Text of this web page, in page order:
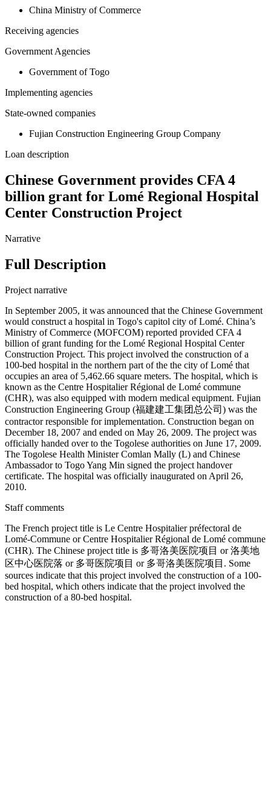
China Ministry of Commerce
Receiving agencies
Government Agencies
Government of Togo
Implementing agencies
State-owned companies
Fujian Construction Engineering Group Company
Loan description
Chinese Government provides CFA 4
billion grant for Lomé Regional Hospital
Center Construction Project
Narrative
Full Description
Project narrative
In September 2005, it was announced that the Chinese Government
would construct a hospital in Togo's capitol city of Lomé. China’s
Ministry of Commerce (MOFCOM) reported provided CFA 4
billion of grant funding for the Lomé Regional Hospital Center
Construction Project. This project involved the construction of a
100-bed hospital in the northern part of the the city of Lomé that
occupies an area of 5,462.66 square meters. The hospital, which is
known as the Centre Hospitalier Régional de Lomé commune
(CHR), was also equipped with modern medical equipment. Fujian
Construction Engineering Group (福建建工集团总公司) was the
contractor responsible for implementation. Construction began on
December 18, 2007 and ended on May 26, 2009. The project was
officially handed over to the Togolese authorities on June 17, 2009.
The Togolese Health Minister Comlan Mally (L) and Chinese
Ambassador to Togo Yang Min signed the project handover
certificate. The hospital was officially inaugurated on April 26,
2010.
Staff comments
The French project title is Le Centre Hospitalier préfectoral de
Lomé-Commune or Centre Hospitalier Régional de Lomé commune
(CHR). The Chinese project title is 多哥洛美医院项目 or 洛美地
区中心医院落 or 多哥医院项目 or 多哥洛美医院项目. Some
sources indicate that this project involved the construction of a 100-
bed hospital, which others indicate that the project involved the
construction of a 80-bed hospital.